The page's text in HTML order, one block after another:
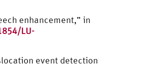
enhancement,” in
LU-
event detection